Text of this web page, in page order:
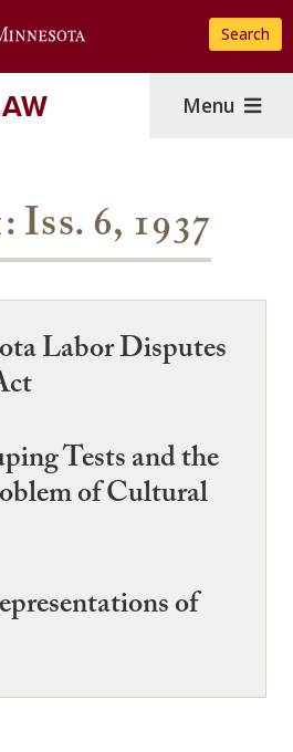
Search
Menu
Iss. 6, 1937
Labor Disputes
Tests and the
of Cultural
of